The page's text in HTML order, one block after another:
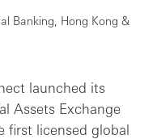
Banking, Hong Kong &
launched its
Assets Exchange
first licensed global